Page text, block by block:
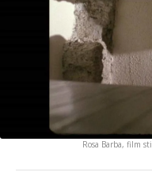
Rosa Barba, film